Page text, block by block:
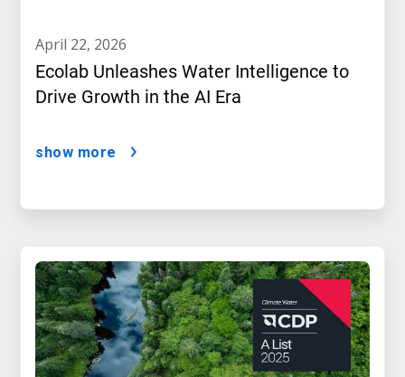
april 22, 2026
Ecolab Unleashes Water Intelligence to
Drive Growth in the AI Era
show more